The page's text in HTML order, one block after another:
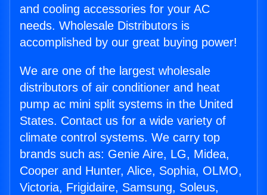
and cooling accessories for your AC
needs. Wholesale Distributors is
accomplished by our great buying power!
We are one of the largest wholesale
distributors of air conditioner and heat
pump ac mini split systems in the United
States. Contact us for a wide variety of
climate control systems. We carry top
brands such as: Genie Aire, LG, Midea,
Cooper and Hunter, Alice, Sophia, OLMO,
Victoria, Frigidaire, Samsung, Soleus,